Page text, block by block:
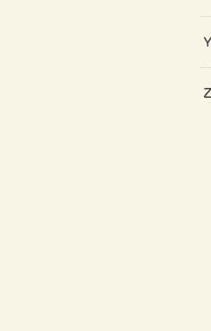
Y
Z